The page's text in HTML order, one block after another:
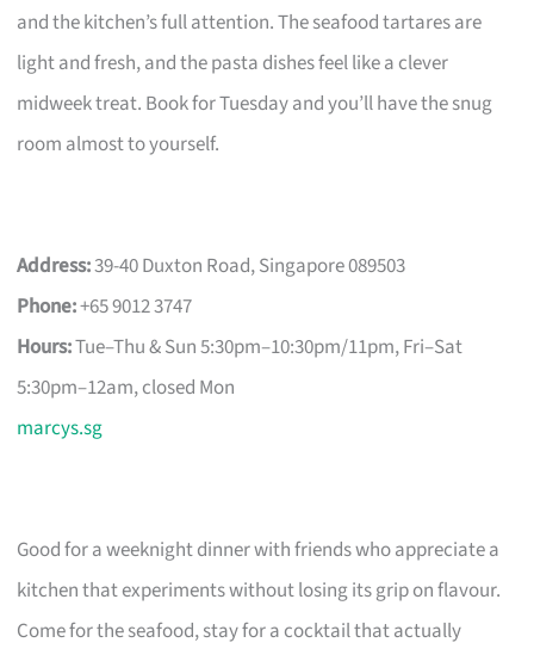
and the kitchen’s full attention. The seafood tartares are
light and fresh, and the pasta dishes feel like a clever
midweek treat. Book for Tuesday and you’ll have the snug
room almost to yourself.
Address:39-40 Duxton Road, Singapore 089503
Phone:+65 9012 3747
Hours:Tue–Thu & Sun 5:30pm–10:30pm/11pm, Fri–Sat
5:30pm–12am, closed Mon
marcys.sg
Good for a weeknight dinner with friends who appreciate a
kitchen that experiments without losing its grip on flavour.
Come for the seafood, stay for a cocktail that actually